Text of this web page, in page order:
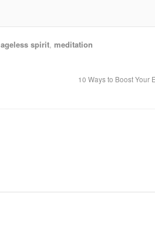
ageless spirit, meditation
10 Ways to Boost Your